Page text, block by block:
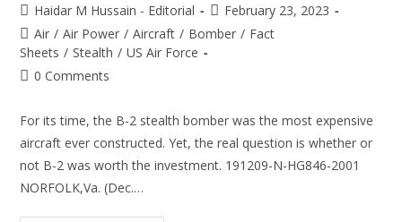
Post
author:
Haidar M Hussain - Editorial
Post
published:
February 23, 2023
Post
category:
Air / Air Power / Aircraft / Bomber / Fact
Sheets / Stealth / US Air Force
Post0 Comments
For its time, the B-2 stealth bomber was the most expensive
aircraft ever constructed. Yet, the real question is whether or
not B-2 was worth the investment. 191209-N-HG846-2001
NORFOLK,Va. (Dec.…